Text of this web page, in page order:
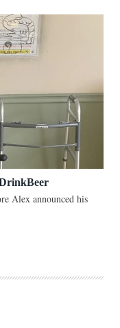
Alex announced his